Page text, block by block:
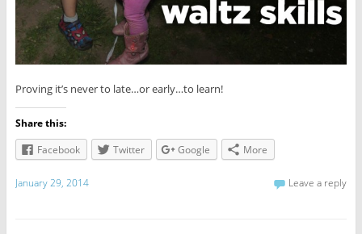
Proving it’s never to late…or early…to learn!
Share this:
Facebook
Twitter Google More
January 29, 2014 Leave a reply